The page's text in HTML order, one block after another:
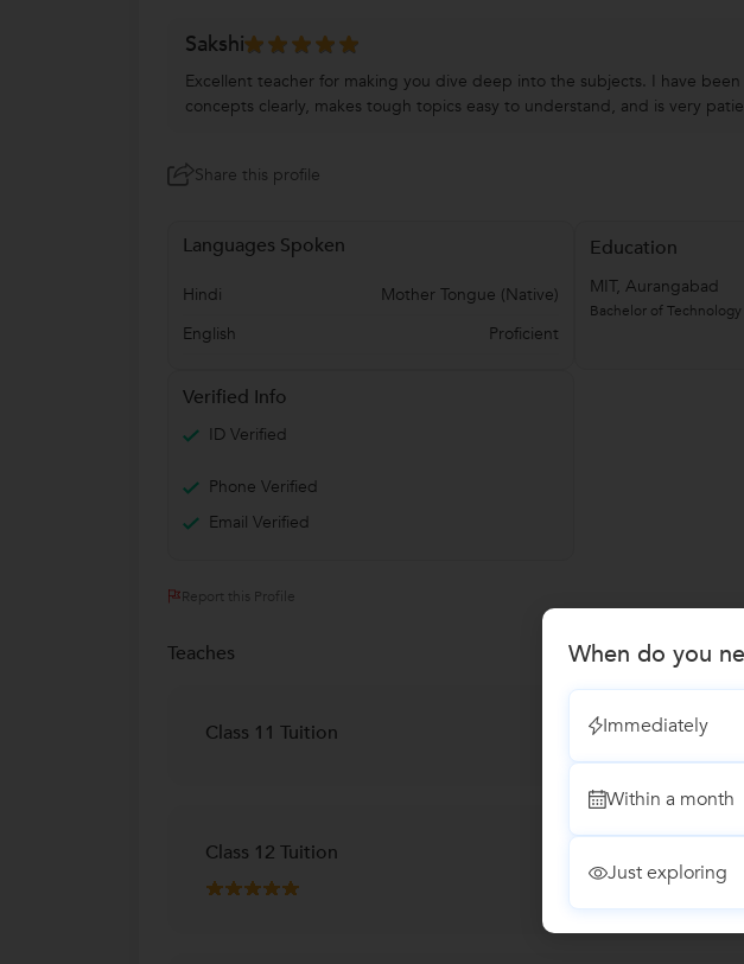
Sakshi
Excellent teacher for making you dive deep into the subjects. I have
concepts clearly, makes tough topics easy to understand, and is very
Share this profile
Languages Spoken
Hindi
Mother Tongue (Native)
English
Proficient
Education
MIT, Aurangabad
Bachelor of Technology
Verified Info
ID Verified
Phone Verified
Email Verified
Report this Profile
Teaches
Class 11 Tuition
Class 12 Tuition
When do you
Immediately
Within a month
Just exploring